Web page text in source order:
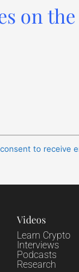
on
to
Videos
Learn Crypto
Interviews
Podcasts
Research